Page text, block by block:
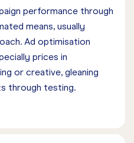
performance through
means, usually
Ad optimisation
prices in
or creative, gleaning
through testing.